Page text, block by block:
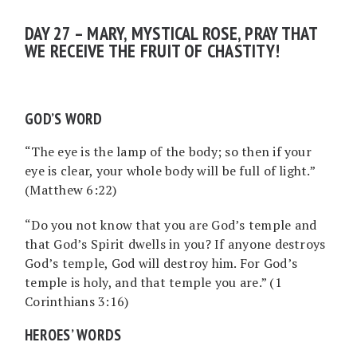
DAY 27 – MARY, MYSTICAL ROSE, PRAY THAT
WE RECEIVE THE FRUIT OF CHASTITY!
GOD’S WORD
“The eye is the lamp of the body; so then if your
eye is clear, your whole body will be full of light.”
(Matthew 6:22)
“Do you not know that you are God’s temple and
that God’s Spirit dwells in you? If anyone destroys
God’s temple, God will destroy him. For God’s
temple is holy, and that temple you are.” (1
Corinthians 3:16)
HEROES’ WORDS